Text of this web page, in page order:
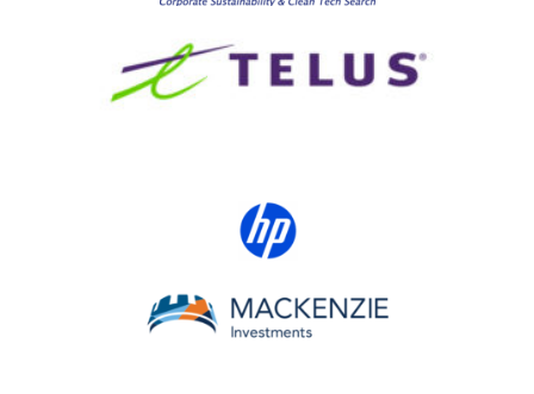
MACKENZIE Investments